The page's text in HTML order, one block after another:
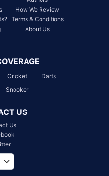
How We Review
Terms & Conditions
About Us
Cricket
Darts
Snooker
US
Us